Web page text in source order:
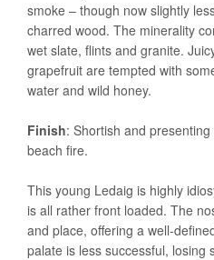
smoke – though now slightly
charred wood. The minerality
wet slate, flints and granite.
grapefruit are tempted with
water and wild honey.
Finish: Shortish and
beach fire.
This young Ledaig is highly
is all rather front loaded. The
and place, offering a well-
palate is less successful, losing